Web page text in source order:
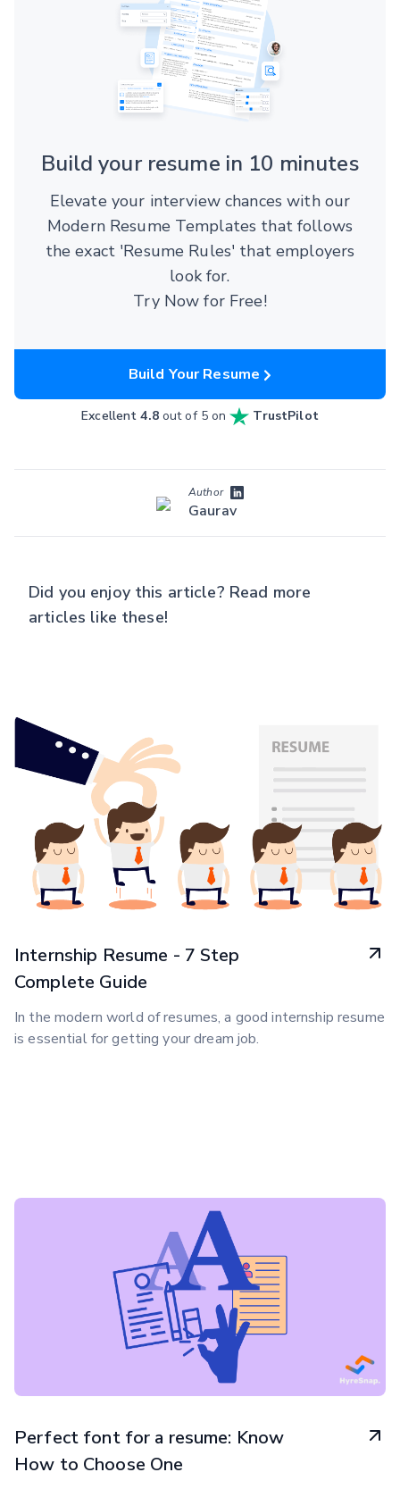
Build your resume in 10 minutes
Elevate your interview chances with our
Modern Resume Templates that follows
the exact 'Resume Rules' that employers
look for.
Try Now for Free!
Build Your Resume
Excellent 4.8 out of 5 on TrustPilot
Author
Gaurav
Did you enjoy this article? Read more
articles like these!
Internship Resume - 7 Step
Complete Guide
In the modern world of resumes, a good internship resume
is essential for getting your dream job.
Perfect font for a resume: Know
How to Choose One